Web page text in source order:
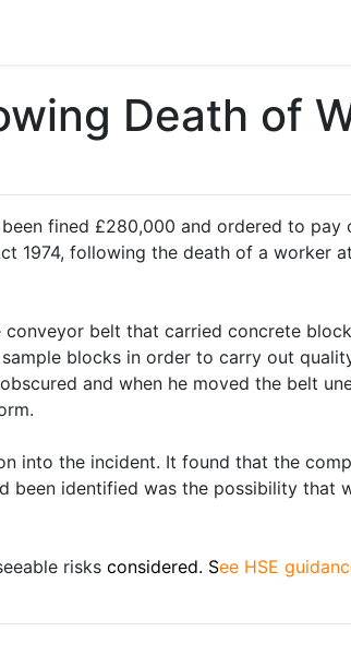
Death of
fined £280,000 and ordered to
1974, following the death of a worker
belt that carried concrete
blocks in order to carry out
and when he moved the belt
into the incident. It found that the
been identified was the possibility that
risks considered. See HSE